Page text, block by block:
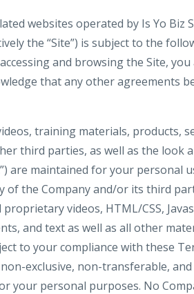
websites operated by Is Yo Biz
the “Site”) is subject to the
and browsing the Site,
that any other agreements
training materials, products,
third parties, as well as the look
are maintained for your personal
of the Company and/or its third
videos, HTML/CSS,
and text as well as all other
to your compliance with these
exclusive, non-transferable,
your personal purposes. No